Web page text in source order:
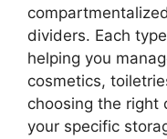
dividers. Each
helping you
cosmetics,
choosing the right
your specific